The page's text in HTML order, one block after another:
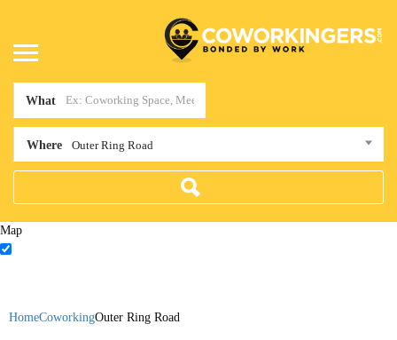
What
Where Outer Ring Road
Map
HomeCoworkingOuter Ring Road